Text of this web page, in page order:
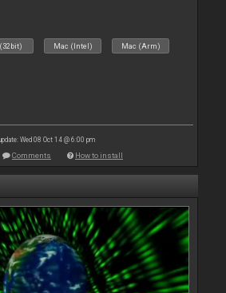
Mac (Intel) Mac (Arm)
Wed 08 Oct 14 @ 6:00 pm
Comments How to install